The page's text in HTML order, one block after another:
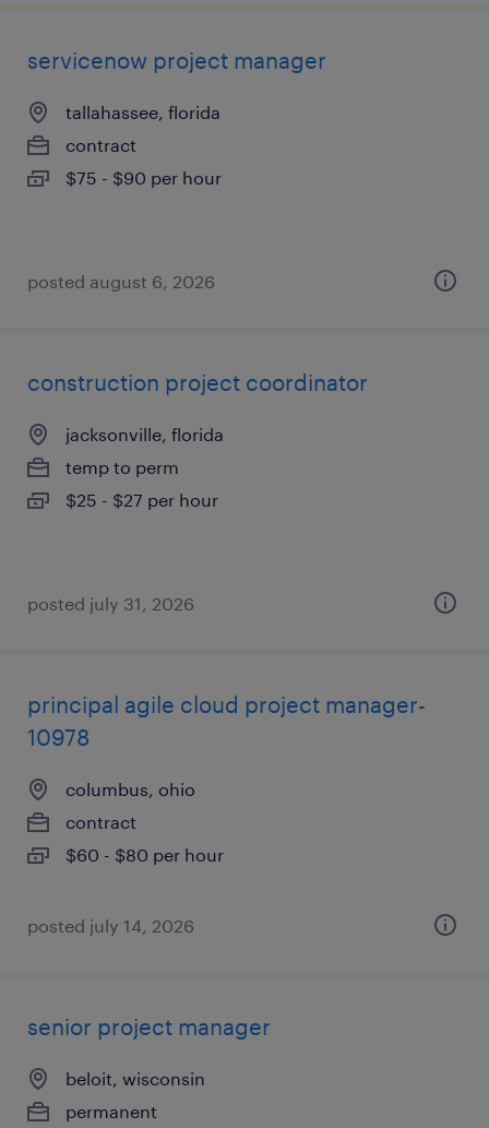
servicenow project manager
tallahassee, florida
contract
$75 - $90 per hour
posted august 6, 2026
construction project coordinator
jacksonville, florida
temp to perm
$25 - $27 per hour
posted july 31, 2026
principal agile cloud project manager-
10978
columbus, ohio
contract
$60 - $80 per hour
posted july 14, 2026
senior project manager
beloit, wisconsin
permanent